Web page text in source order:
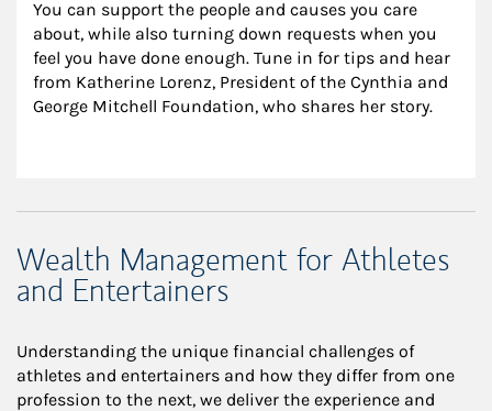
You can support the people and causes you care
about, while also turning down requests when you
feel you have done enough. Tune in for tips and hear
from Katherine Lorenz, President of the Cynthia and
George Mitchell Foundation, who shares her story.
Wealth Management for Athletes
and Entertainers
Understanding the unique financial challenges of
athletes and entertainers and how they differ from one
profession to the next, we deliver the experience and